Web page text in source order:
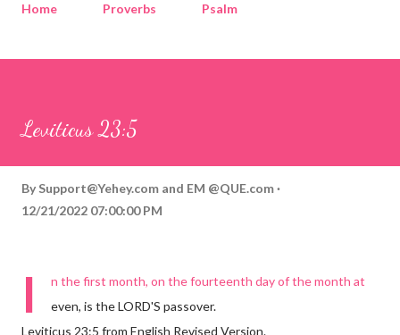
Home Proverbs Psalm
Leviticus 23:5
By Support@Yehey.com and EM @QUE.com
12/21/2022 07:00:00 PM
I
n the first month, on the fourteenth day of the month at
even, is the LORD'S passover.
Leviticus 23:5 from English Revised Version.